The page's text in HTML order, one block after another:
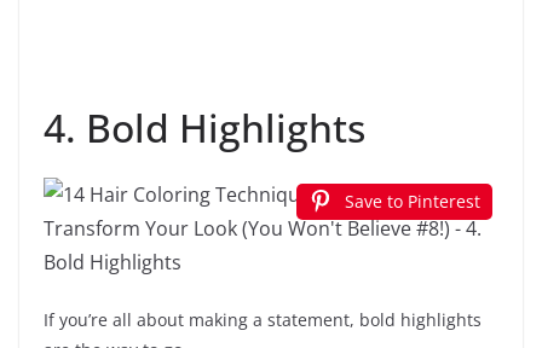
4. Bold Highlights
Save to Pinterest
If you’re all about making a statement, bold highlights